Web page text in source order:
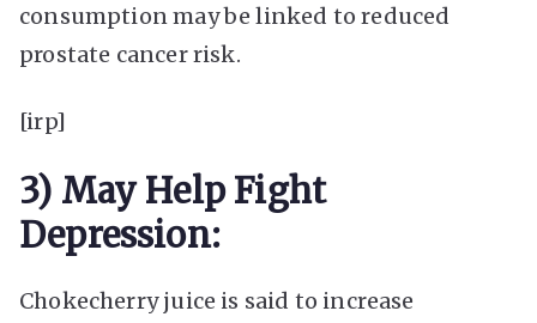
consumption may be linked to reduced
prostate cancer risk.
[irp]
3) May Help Fight
Depression:
Chokecherry juice is said to increase